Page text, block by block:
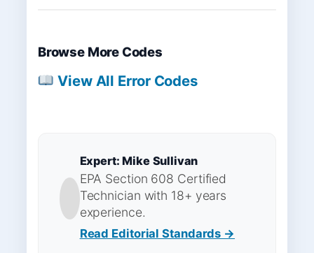
Browse More Codes
View All Error Codes
Expert: Mike Sullivan
EPA Section 608 Certified
Technician with 18+ years
experience.
Read Editorial Standards →